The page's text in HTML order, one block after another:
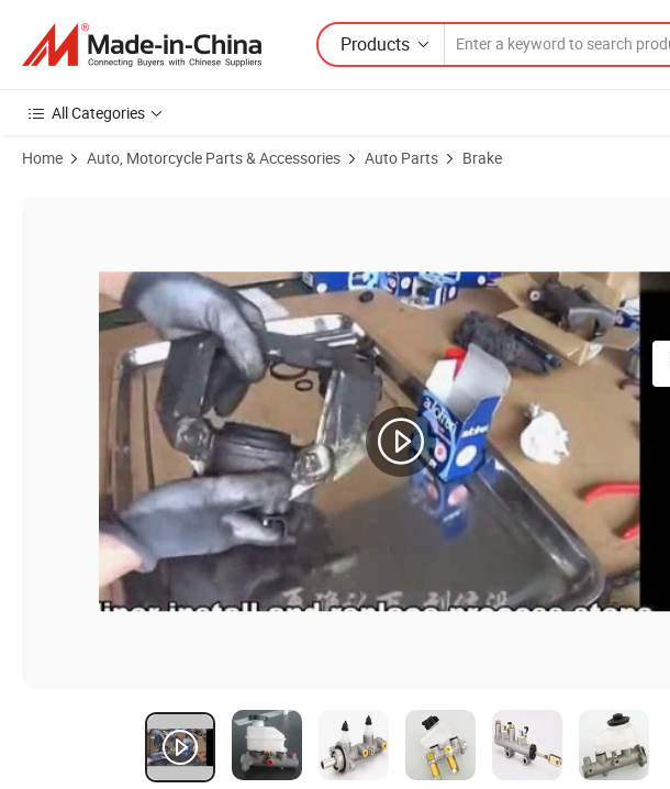
Products
All Categories
Home Auto, Motorcycle Parts & Accessories Auto Parts Brake